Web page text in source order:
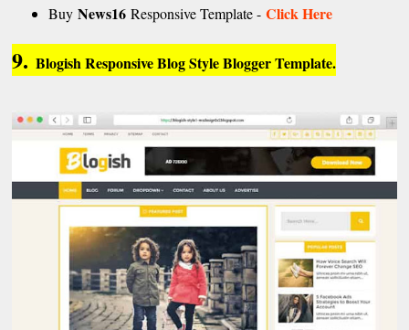
BuyNews16 Responsive Template -Click Here
9.Blogish Responsive Blog Style Blogger Template.